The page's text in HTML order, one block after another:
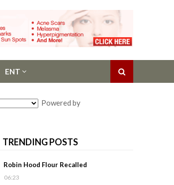
ENT
Powered by
TRENDING POSTS
Robin Hood Flour Recalled
06:23